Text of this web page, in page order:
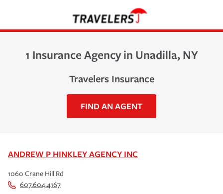
1 Insurance Agency in Unadilla, NY
Travelers Insurance
FIND AN AGENT
ANDREW P HINKLEY AGENCY INC
1060 Crane Hill Rd
607.604.4167